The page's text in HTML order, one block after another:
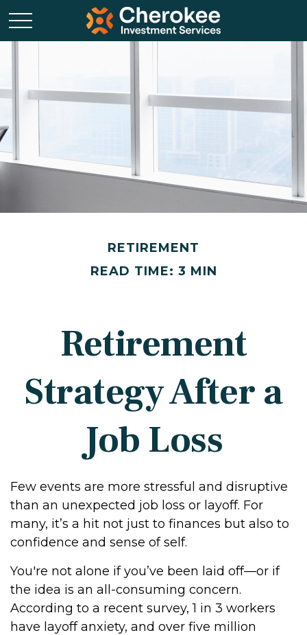
RETIREMENT
READ TIME: 3 MIN
Retirement
Strategy After a
Job Loss
Few events are more stressful and disruptive
than an unexpected job loss or layoff. For
many, it’s a hit not just to finances but also to
confidence and sense of self.
You're not alone if you’ve been laid off—or if
the idea is an all-consuming concern.
According to a recent survey, 1 in 3 workers
have layoff anxiety, and over five million